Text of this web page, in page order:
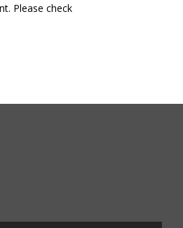
Please check